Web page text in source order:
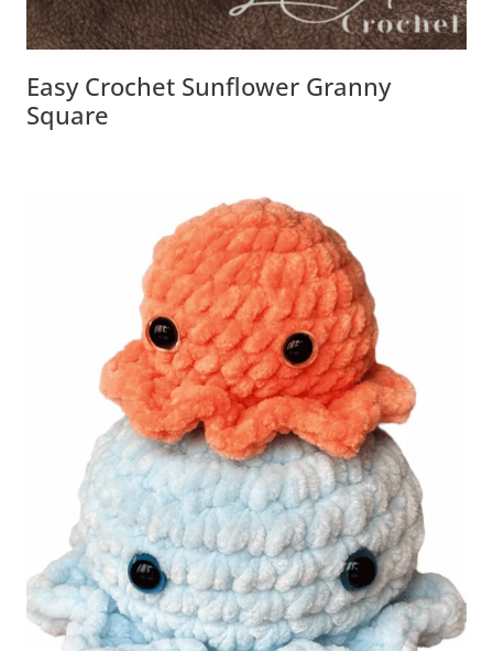
Easy Crochet Sunflower Granny
Square